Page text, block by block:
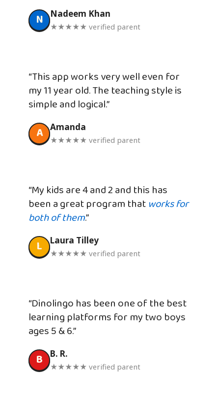
N Nadeem Khan
★★★★★ verified parent
“This app works very well even for
my 11 year old. The teaching style is
simple and logical.”
A Amanda
★★★★★ verified parent
“My kids are 4 and 2 and this has
been a great program that works for
both of them.”
L Laura Tilley
★★★★★ verified parent
“Dinolingo has been one of the best
learning platforms for my two boys
ages 5 & 6.”
B B. R.
★★★★★ verified parent